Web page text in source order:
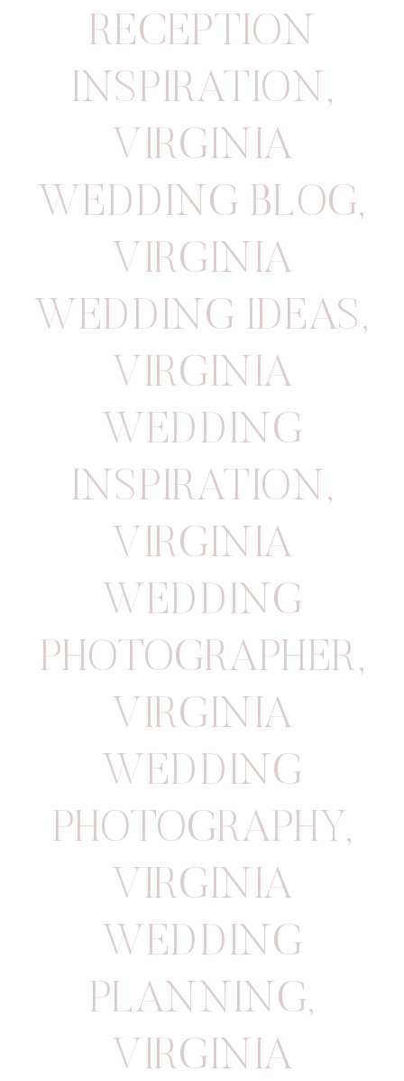
RECEPTION
INSPIRATION ,
VIRGINIA
WEDDING BLOG,
VIRGINIA
WEDDING IDEAS,
VIRGINIA
WEDDING
INSPIRATION ,
VIRGINIA
WEDDING
PHOTOGRAPHER,
VIRGINIA
WEDDING
PHOTOGRAPHY,
VIRGINIA
WEDDING
PLANNING,
VIRGINIA